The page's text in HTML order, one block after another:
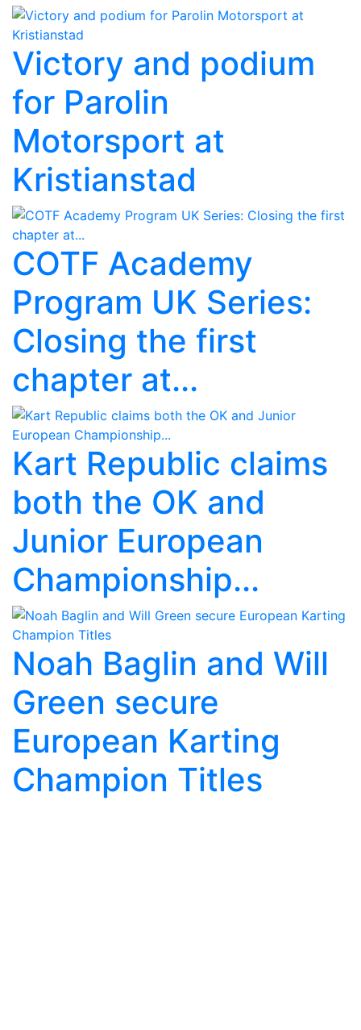
Victory and podium
for Parolin
Motorsport at
Kristianstad
COTF Academy
Program UK Series:
Closing the first
chapter at...
Kart Republic claims
both the OK and
Junior European
Championship...
Noah Baglin and Will
Green secure
European Karting
Champion Titles